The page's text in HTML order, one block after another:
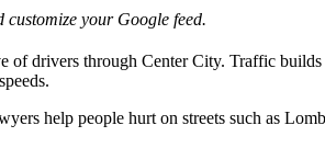
your Google feed.
drivers through Center City. Traffic
help people hurt on streets such as